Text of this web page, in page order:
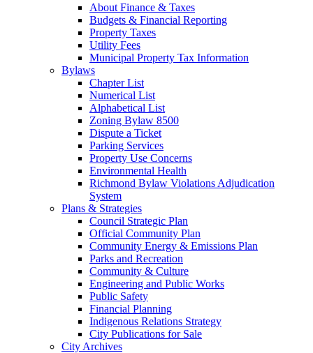
About Finance & Taxes
Budgets & Financial Reporting
Property Taxes
Utility Fees
Municipal Property Tax Information
Bylaws
Chapter List
Numerical List
Alphabetical List
Zoning Bylaw 8500
Dispute a Ticket
Parking Services
Property Use Concerns
Environmental Health
Richmond Bylaw Violations Adjudication
System
Plans & Strategies
Council Strategic Plan
Official Community Plan
Community Energy & Emissions Plan
Parks and Recreation
Community & Culture
Engineering and Public Works
Public Safety
Financial Planning
Indigenous Relations Strategy
City Publications for Sale
City Archives